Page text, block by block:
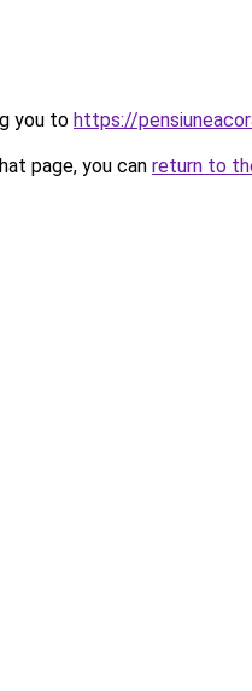
you to https://
page, you can return to